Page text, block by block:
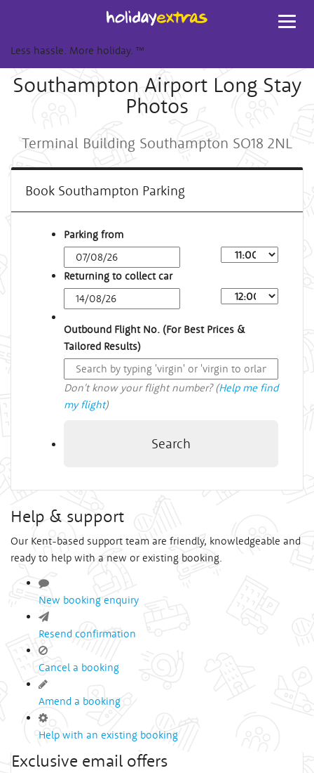
Less hassle. More holiday. ™
Southampton Airport Long Stay
Photos
Terminal Building Southampton SO18 2NL
Book Southampton Parking
Parking from
Returning to collect car
Outbound Flight No. (For Best Prices &
Tailored Results)
Don't know your flight number? (Help me find
my flight)
Search
Help & support
Our Kent-based support team are friendly, knowledgeable and
ready to help with a new or existing booking.
New booking enquiry
Resend confirmation
Cancel a booking
Amend a booking
Help with an existing booking
Exclusive email offers